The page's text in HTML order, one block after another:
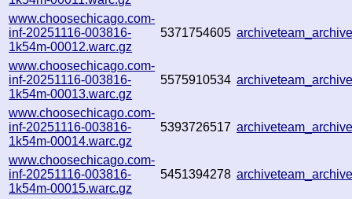
www.choosechicago.com-
inf-20251116-003816-
1k54m-00012.warc.gz
5371754605
www.choosechicago.com-
inf-20251116-003816-
1k54m-00013.warc.gz
5575910534
www.choosechicago.com-
inf-20251116-003816-
1k54m-00014.warc.gz
5393726517
www.choosechicago.com-
inf-20251116-003816-
1k54m-00015.warc.gz
5451394278